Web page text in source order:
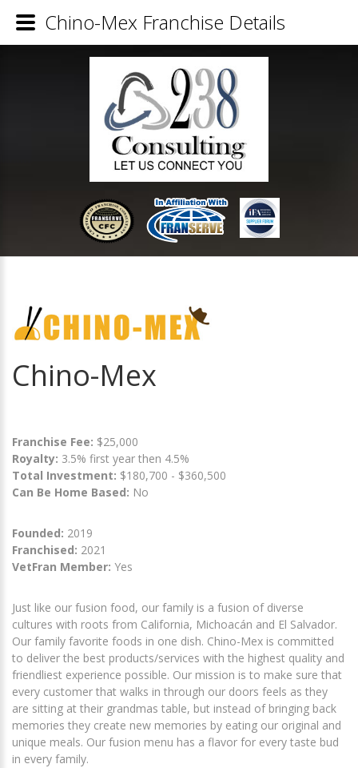
Chino-Mex
Franchise Fee: $25,000
Royalty: 3.5% first year then 4.5%
Total Investment: $180,700 - $360,500
Can Be Home Based: No
Founded: 2019
Franchised: 2021
VetFran Member: Yes
Just like our fusion food, our family is a fusion of diverse
cultures with roots from California, Michoacán and El Salvador.
Our family favorite foods in one dish. Chino-Mex is committed
to deliver the best products/services with the highest quality and
friendliest experience possible. Our mission is to make sure that
every customer that walks in through our doors feels as they
are sitting at their grandmas table, but instead of bringing back
memories they create new memories by eating our original and
unique meals. Our fusion menu has a flavor for every taste bud
in every family.
Chino-Mex Franchise Details